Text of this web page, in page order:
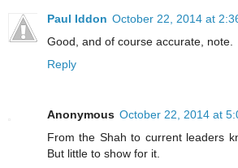
Paul Iddon October 22, 2014 at
Good, and of course accurate, note.
Reply
Anonymous October 22, 2014 at
From the Shah to current leaders
But little to show for it.